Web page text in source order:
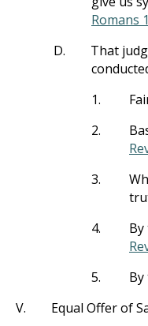
Romans
D.
That
1.
2.
3.
4.
5.
V.
Equal Offer of